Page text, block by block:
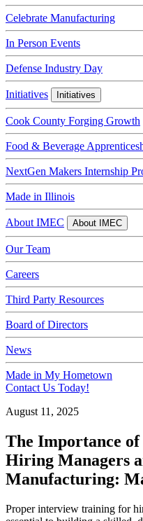
Celebrate Manufacturing
In Person Events
Defense Industry Day
Initiatives Initiatives
Cook County Forging Growth
Food & Beverage
NextGen Makers Internship
Made in Illinois
About IMEC About IMEC
Our Team
Careers
Third Party Resources
Board of Directors
News
Made in My Hometown
Contact Us Today!
August 11, 2025
The Importance
Hiring Managers
Manufacturing:
Proper interview training for